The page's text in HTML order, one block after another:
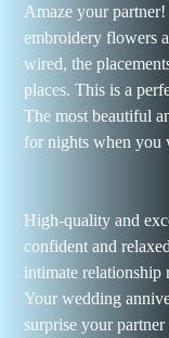
Amaze your
embroidery flowers
wired, the
places. This is a
The most beautiful
for nights when you
High-quality and
confident and
intimate relationship
Your wedding
surprise your